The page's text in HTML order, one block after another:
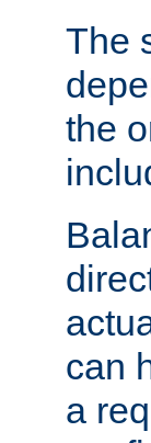
The
the
can
a